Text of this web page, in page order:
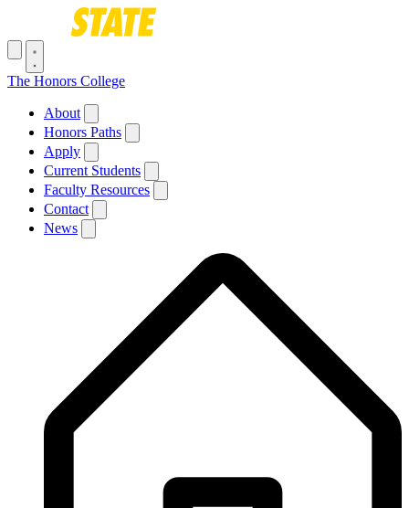
Skip to main content
Toggle navigation menu
The Honors College
Main navigation
About
Honors Paths
Apply
Current Students
Faculty Resources
Contact
News